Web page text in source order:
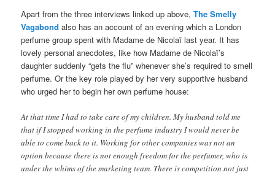
Apart from the three interviews linked up above,The Smelly
Vagabond also has an account of an evening which a London
perfume group spent with Madame de Nicolaï last year. It has
lovely personal anecdotes, like how Madame de Nicolaï’s
daughter suddenly “gets the flu” whenever she’s required to smell
perfume. Or the key role played by her very supportive husband
who urged her to begin her own perfume house:
At that time I had to take care of my children. My husband told me
that if I stopped working in the perfume industry I would never be
able to come back to it. Working for other companies was not an
option because there is not enough freedom for the perfumer, who is
under the whims of the marketing team. There is competition not just